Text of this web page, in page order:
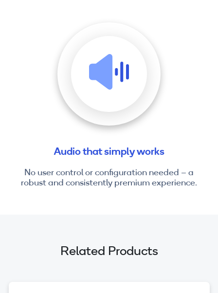
Audio that simply works
No user control or configuration needed – a
robust and consistently premium experience.
Related Products